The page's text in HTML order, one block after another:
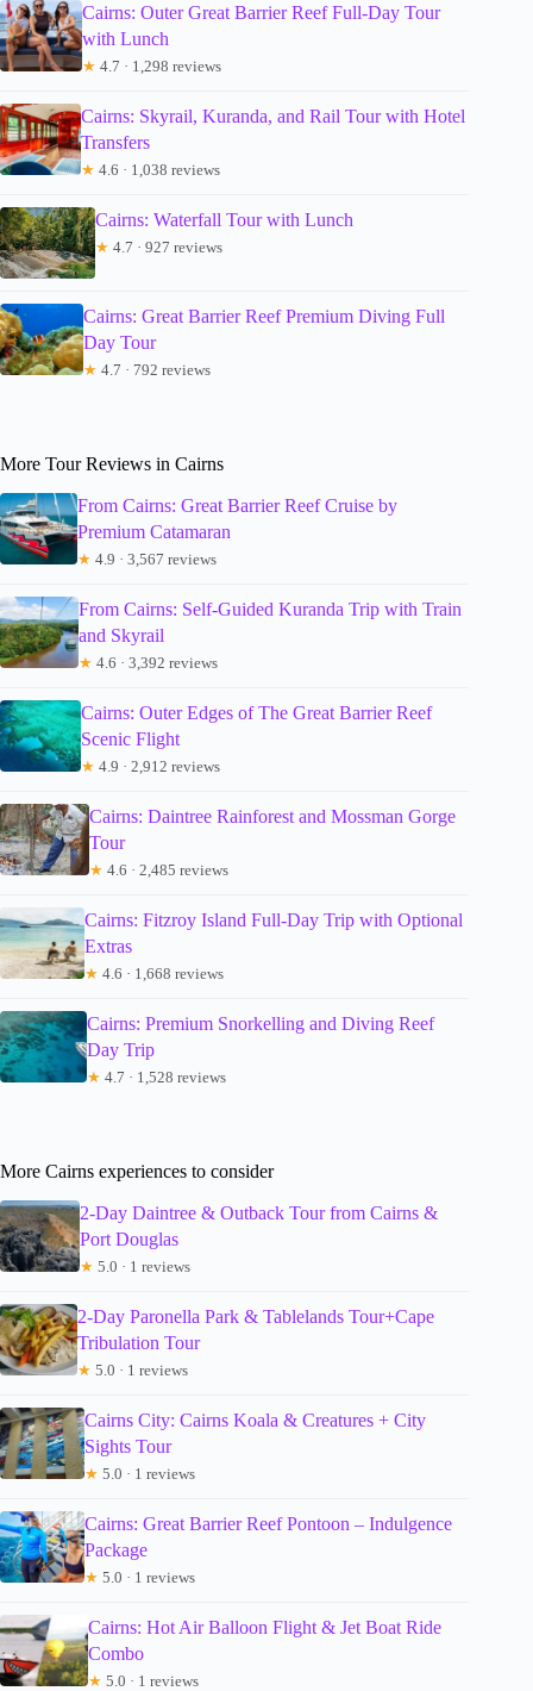
Cairns: Outer Great Barrier Reef Full-Day Tour
with Lunch
★ 4.7 · 1,298 reviews
Cairns: Skyrail, Kuranda, and Rail Tour with Hotel
Transfers
★ 4.6 · 1,038 reviews
Cairns: Waterfall Tour with Lunch
★ 4.7 · 927 reviews
Cairns: Great Barrier Reef Premium Diving Full
Day Tour
★ 4.7 · 792 reviews
More Tour Reviews in Cairns
From Cairns: Great Barrier Reef Cruise by
Premium Catamaran
★ 4.9 · 3,567 reviews
From Cairns: Self-Guided Kuranda Trip with Train
and Skyrail
★ 4.6 · 3,392 reviews
Cairns: Outer Edges of The Great Barrier Reef
Scenic Flight
★ 4.9 · 2,912 reviews
Cairns: Daintree Rainforest and Mossman Gorge
Tour
★ 4.6 · 2,485 reviews
Cairns: Fitzroy Island Full-Day Trip with Optional
Extras
★ 4.6 · 1,668 reviews
Cairns: Premium Snorkelling and Diving Reef
Day Trip
★ 4.7 · 1,528 reviews
More Cairns experiences to consider
2-Day Daintree & Outback Tour from Cairns &
Port Douglas
★ 5.0 · 1 reviews
2-Day Paronella Park & Tablelands Tour+Cape
Tribulation Tour
★ 5.0 · 1 reviews
Cairns City: Cairns Koala & Creatures + City
Sights Tour
★ 5.0 · 1 reviews
Cairns: Great Barrier Reef Pontoon – Indulgence
Package
★ 5.0 · 1 reviews
Cairns: Hot Air Balloon Flight & Jet Boat Ride
Combo
★ 5.0 · 1 reviews